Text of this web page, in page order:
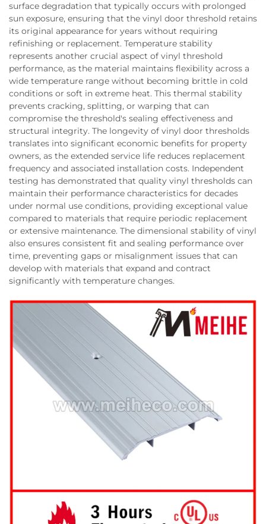
surface degradation that typically occurs with prolonged
sun exposure, ensuring that the vinyl door threshold retains
its original appearance for years without requiring
refinishing or replacement. Temperature stability
represents another crucial aspect of vinyl threshold
performance, as the material maintains flexibility across a
wide temperature range without becoming brittle in cold
conditions or soft in extreme heat. This thermal stability
prevents cracking, splitting, or warping that can
compromise the threshold's sealing effectiveness and
structural integrity. The longevity of vinyl door thresholds
translates into significant economic benefits for property
owners, as the extended service life reduces replacement
frequency and associated installation costs. Independent
testing has demonstrated that quality vinyl thresholds can
maintain their performance characteristics for decades
under normal use conditions, providing exceptional value
compared to materials that require periodic replacement
or extensive maintenance. The dimensional stability of vinyl
also ensures consistent fit and sealing performance over
time, preventing gaps or misalignment issues that can
develop with materials that expand and contract
significantly with temperature changes.